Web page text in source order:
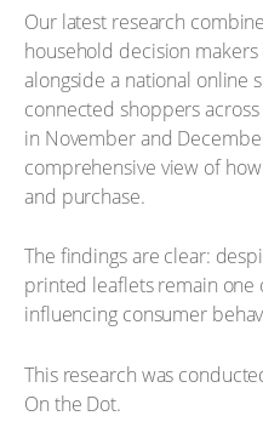
Our latest research
household decision
alongside a national online
connected shoppers
in November and
comprehensive view of
and purchase.
The findings are clear:
printed leaflets remain
influencing consumer
This research was
On the Dot.